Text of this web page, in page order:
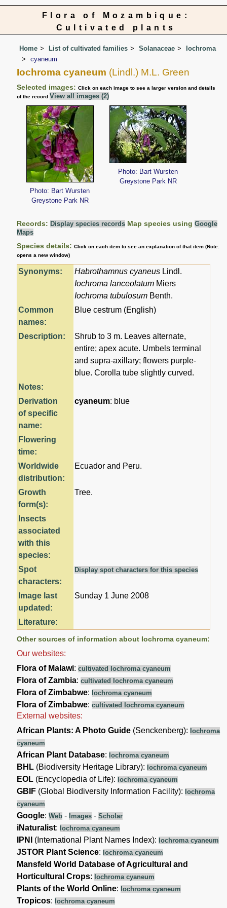
Flora of Mozambique:
Cultivated plants
Home List of cultivated families Solanaceae
Iochroma
cyaneum
Iochroma cyaneum (Lindl.) M.L. Green
Selected images:Click on each image to see a larger version and details
of the record View all images (2)
Photo: Bart Wursten
Greystone Park NR
Photo: Bart Wursten
Greystone Park NR
Records: Display species records Map species usingGoogle
Maps
Species details:Click on each item to see an explanation of that item (Note:
opens a new window)
Synonyms: Habrothamnus cyaneus Lindl.
Iochroma lanceolatum Miers
Iochroma tubulosum Benth.
Common
names:
Blue cestrum (English)
Description:
Shrub to 3 m. Leaves alternate,
entire; apex acute. Umbels terminal
and supra-axillary; flowers purple-
blue. Corolla tube slightly curved.
Notes:
Derivation
of specific
name:
cyaneum: blue
Flowering
time:
Worldwide
distribution:
Ecuador and Peru.
Growth
form(s):
Tree.
Insects
associated
with this
species:
Spot
characters:
Display spot characters for this species
Image last
updated:
Sunday 1 June 2008
Literature:
Other sources of information about Iochroma cyaneum:
Our websites:
Flora of Malawi:cultivated Iochroma cyaneum
Flora of Zambia:cultivated Iochroma cyaneum
Flora of Zimbabwe: Iochroma cyaneum
Flora of Zimbabwe:cultivated Iochroma cyaneum
External websites:
African Plants: A Photo Guide (Senckenberg): Iochroma
cyaneum
African Plant Database: Iochroma cyaneum
BHL (Biodiversity Heritage Library): Iochroma cyaneum
EOL (Encyclopedia of Life): Iochroma cyaneum
GBIF (Global Biodiversity Information Facility): Iochroma
cyaneum
Google:Web - Images -Scholar
iNaturalist: Iochroma cyaneum
IPNI (International Plant Names Index): Iochroma cyaneum
JSTOR Plant Science: Iochroma cyaneum
Mansfeld World Database of Agricultural and
Horticultural Crops: Iochroma cyaneum
Plants of the World Online: Iochroma cyaneum
Tropicos: Iochroma cyaneum